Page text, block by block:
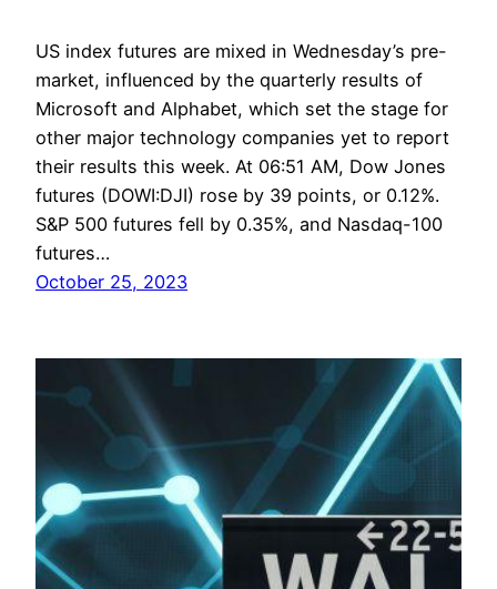
US index futures are mixed in Wednesday’s pre-
market, influenced by the quarterly results of
Microsoft and Alphabet, which set the stage for
other major technology companies yet to report
their results this week. At 06:51 AM, Dow Jones
futures (DOWI:DJI) rose by 39 points, or 0.12%.
S&P 500 futures fell by 0.35%, and Nasdaq-100
futures…
October 25, 2023